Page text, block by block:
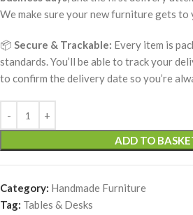
We make sure your new furniture gets to
📦 Secure & Trackable: Every item is
standards. You’ll be able to track your
to confirm the delivery date so you’re
ADD TO
Category: Handmade Furniture
Tag: Tables & Desks